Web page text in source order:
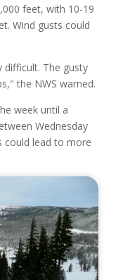
feet, with 10-19
Wind gusts could
difficult. The gusty
the NWS warned.
week until a
Wednesday
could lead to more